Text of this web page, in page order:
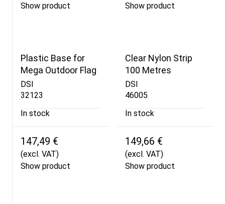
Show product
Show product
Plastic Base for
Mega Outdoor Flag
DSI
32123
In stock
147,49 €
(excl. VAT)
Show product
Clear Nylon Strip
100 Metres
DSI
46005
In stock
149,66 €
(excl. VAT)
Show product